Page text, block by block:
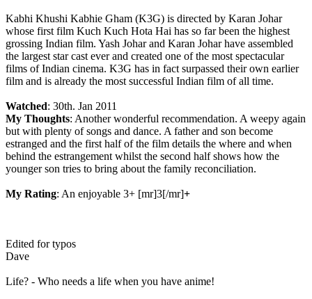
Kabhi Khushi Kabhie Gham (K3G) is directed by Karan Johar
whose first film Kuch Kuch Hota Hai has so far been the highest
grossing Indian film. Yash Johar and Karan Johar have assembled
the largest star cast ever and created one of the most spectacular
films of Indian cinema. K3G has in fact surpassed their own earlier
film and is already the most successful Indian film of all time.
Watched: 30th. Jan 2011
My Thoughts: Another wonderful recommendation. A weepy again
but with plenty of songs and dance. A father and son become
estranged and the first half of the film details the where and when
behind the estrangement whilst the second half shows how the
younger son tries to bring about the family reconciliation.
My Rating: An enjoyable 3+ [mr]3[/mr]+
Edited for typos
Dave
Life? - Who needs a life when you have anime!